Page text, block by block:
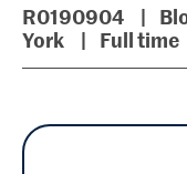
R0190904
York
Full time